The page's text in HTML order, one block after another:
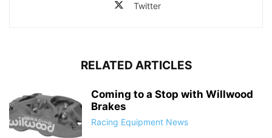
Twitter
RELATED ARTICLES
Coming to a Stop with Willwood
Brakes
Racing Equipment News